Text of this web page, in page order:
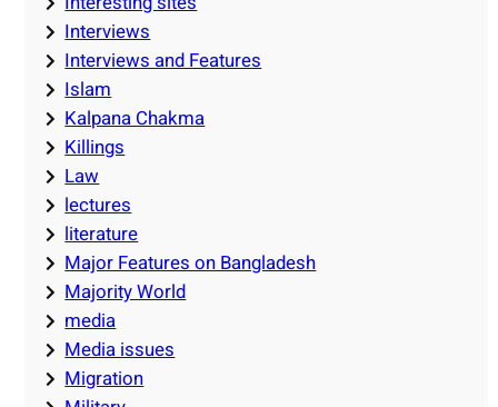
Interviews
Interviews and Features
Islam
Kalpana Chakma
Killings
Law
lectures
literature
Major Features on Bangladesh
Majority World
media
Media issues
Migration